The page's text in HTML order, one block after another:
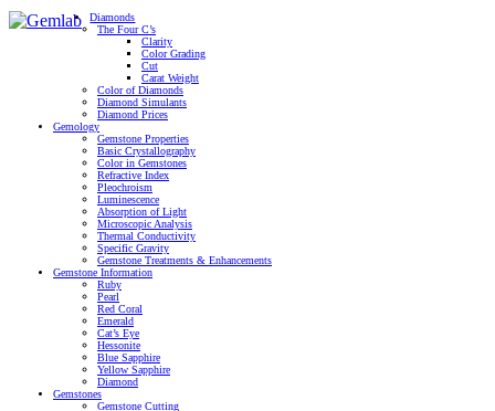
Diamonds
The Four C’s
Clarity
Color Grading
Cut
Carat Weight
Color of Diamonds
Diamond Simulants
Diamond Prices
Gemology
Gemstone Properties
Basic Crystallography
Color in Gemstones
Refractive Index
Pleochroism
Luminescence
Absorption of Light
Microscopic Analysis
Thermal Conductivity
Specific Gravity
Gemstone Treatments & Enhancements
Gemstone Information
Ruby
Pearl
Red Coral
Emerald
Cat’s Eye
Hessonite
Blue Sapphire
Yellow Sapphire
Diamond
Gemstones
Gemstone Cutting